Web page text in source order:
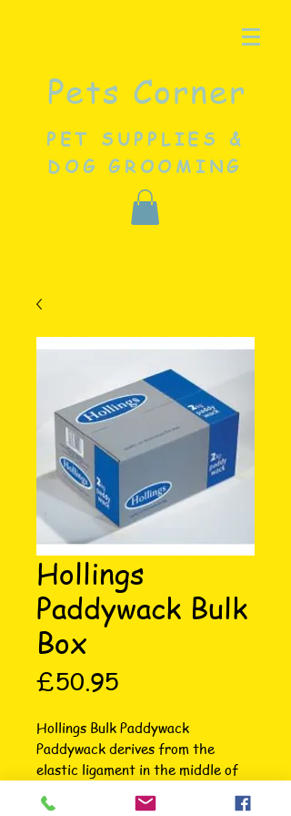
Pets Corner
PET SUPPLIES &
DOG GROOMING
Hollings
Paddywack Bulk
Box
£50.95
Hollings Bulk Paddywack
Paddywack derives from the
elastic ligament in the middle of
the neck. Great as a training aid
or as a treat. A popular natural